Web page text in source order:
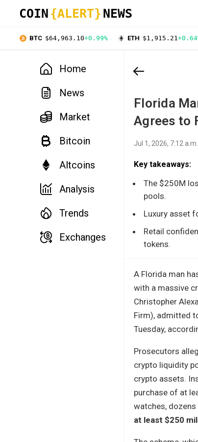
COIN {ALERT} NEWS
BTC $64,963.10+0.99% ETH $1,915.21
Home
News
Market
Bitcoin
Altcoins
Analysis
Trends
Exchanges
Florida
Agrees to
Jul 1, 2026, 7:12 a.m.
Key takeaways:
The $250M
pools.
Luxury asset
Retail
tokens.
A Florida man
with a massive
Christopher
Firm), admitted
Tuesday,
Prosecutors
crypto liquidity
crypto assets.
purchase of at
watches,
at least $250